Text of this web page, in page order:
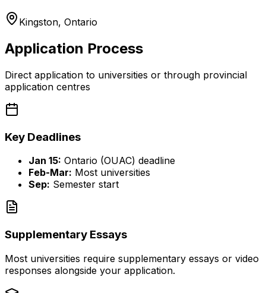
Kingston, Ontario
Application Process
Direct application to universities or through provincial
application centres
Key Deadlines
Jan 15: Ontario (OUAC) deadline
Feb-Mar: Most universities
Sep: Semester start
Supplementary Essays
Most universities require supplementary essays or video
responses alongside your application.